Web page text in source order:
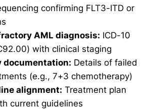
confirming FLT3-ITD or
AML diagnosis: ICD-10
with clinical staging
documentation: Details of failed
(e.g., 7+3 chemotherapy)
alignment: Treatment plan
current guidelines